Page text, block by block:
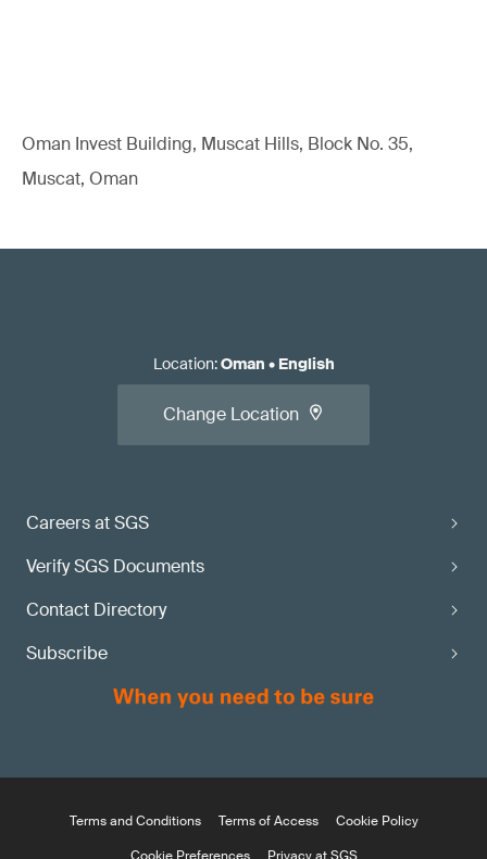
Oman Invest Building, Muscat Hills, Block No. 35,
Muscat, Oman
Careers at SGS
Verify SGS Documents
Contact Directory
Subscribe
Location:Oman • English
Change Location
Terms and Conditions Terms of Access
Cookie Policy